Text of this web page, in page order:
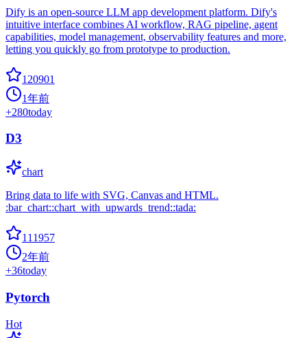
Dify is an open-source LLM app development platform. Dify's
intuitive interface combines AI workflow, RAG pipeline, agent
capabilities, model management, observability features and more,
letting you quickly go from prototype to production.
120901
1年前
+280today
D3
chart
Bring data to life with SVG, Canvas and HTML.
:bar_chart::chart_with_upwards_trend::tada:
111957
2年前
+36today
Pytorch
Hot